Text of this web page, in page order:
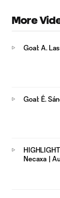
More
Goal: A.
Goal: É.
Necaxa |